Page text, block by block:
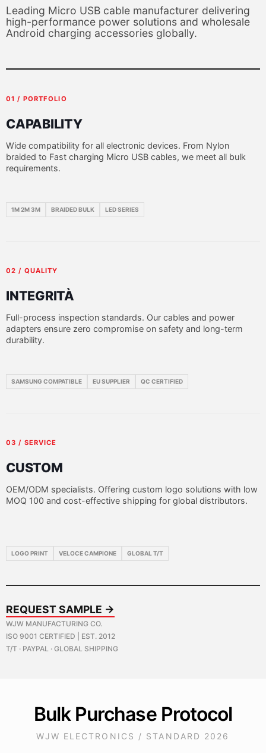
Leading Micro USB cable manufacturer delivering
high-performance power solutions and wholesale
Android charging accessories globally.
01 / PORTFOLIO
CAPABILITY
Wide compatibility for all electronic devices. From Nylon
braided to Fast charging Micro USB cables, we meet all bulk
requirements.
1M 2M 3M BRAIDED BULK LED SERIES
02 / QUALITY
INTEGRITÀ
Full-process inspection standards. Our cables and power
adapters ensure zero compromise on safety and long-term
durability.
SAMSUNG COMPATIBLE EU SUPPLIER QC CERTIFIED
03 / SERVICE
CUSTOM
OEM/ODM specialists. Offering custom logo solutions with low
MOQ 100 and cost-effective shipping for global distributors.
LOGO PRINT VELOCE CAMPIONE GLOBAL T/T
REQUEST SAMPLE →
WJW MANUFACTURING CO.
ISO 9001 CERTIFIED | EST. 2012
T/T · PAYPAL · GLOBAL SHIPPING
Bulk Purchase Protocol
WJW ELECTRONICS / STANDARD 2026